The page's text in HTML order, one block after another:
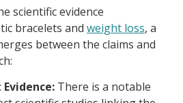
scientific evidence
bracelets and weight loss, a
between the claims and
There is a notable